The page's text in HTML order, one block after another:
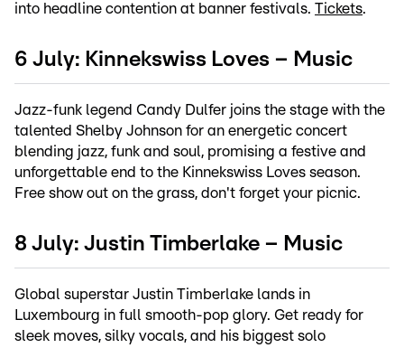
into headline contention at banner festivals. Tickets.
6 July: Kinnekswiss Loves – Music
Jazz-funk legend Candy Dulfer joins the stage with the
talented Shelby Johnson for an energetic concert
blending jazz, funk and soul, promising a festive and
unforgettable end to the Kinnekswiss Loves season.
Free show out on the grass, don't forget your picnic.
8 July: Justin Timberlake – Music
Global superstar Justin Timberlake lands in
Luxembourg in full smooth-pop glory. Get ready for
sleek moves, silky vocals, and his biggest solo